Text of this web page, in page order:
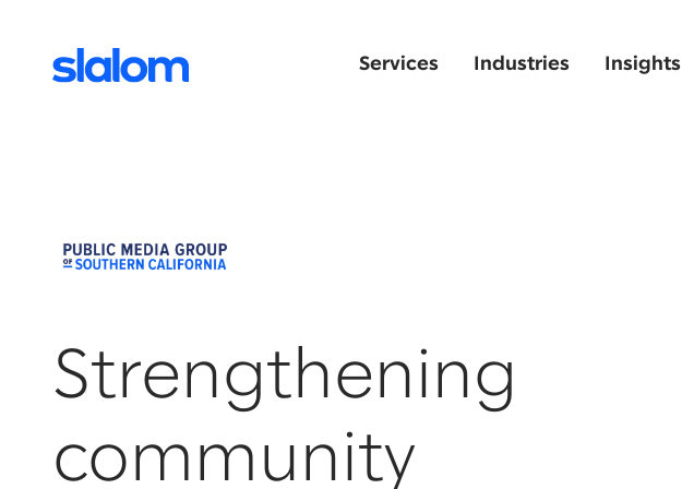
Services Industries Insights
Strengthening
community